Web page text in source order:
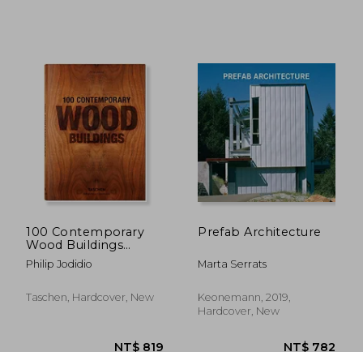
NT$ 1,350
100 Contemporary
Wood Buildings
(Bibliotheca
Universalis)
Philip Jodidio
Taschen, Hardcover, New
Prefab Architecture
Marta Serrats
Keonemann, 2019,
Hardcover, New